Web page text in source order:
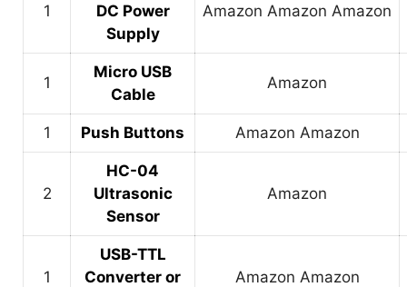
1
DC Power
Supply
Amazon Amazon Amazon
1
Micro USB
Cable
Amazon
1 Push Buttons Amazon Amazon
2
HC-04
Ultrasonic
Sensor
Amazon
1
USB-TTL
Converter or
Amazon Amazon